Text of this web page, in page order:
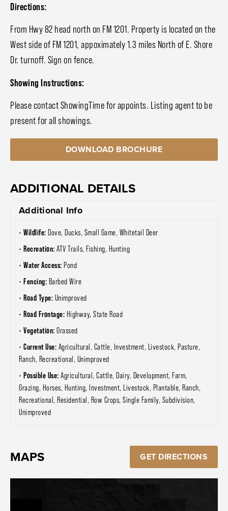
Directions:
From Hwy 82 head north on FM 1201. Property is located on the
West side of FM 1201, appoximately 1.3 miles North of E. Shore
Dr. turnoff. Sign on fence.
Showing Instructions:
Please contact ShowingTime for appoints. Listing agent to be
present for all showings.
DOWNLOAD BROCHURE
ADDITIONAL DETAILS
Additional Info
Wildlife: Dove, Ducks, Small Game, Whitetail Deer
Recreation: ATV Trails, Fishing, Hunting
Water Access: Pond
Fencing: Barbed Wire
Road Type: Unimproved
Road Frontage: Highway, State Road
Vegetation: Grassed
Current Use: Agricultural, Cattle, Investment, Livestock, Pasture,
Ranch, Recreational, Unimproved
Possible Use: Agricultural, Cattle, Dairy, Development, Farm,
Grazing, Horses, Hunting, Investment, Livestock, Plantable, Ranch,
Recreational, Residential, Row Crops, Single Family, Subdivision,
Unimproved
MAPS GET DIRECTIONS